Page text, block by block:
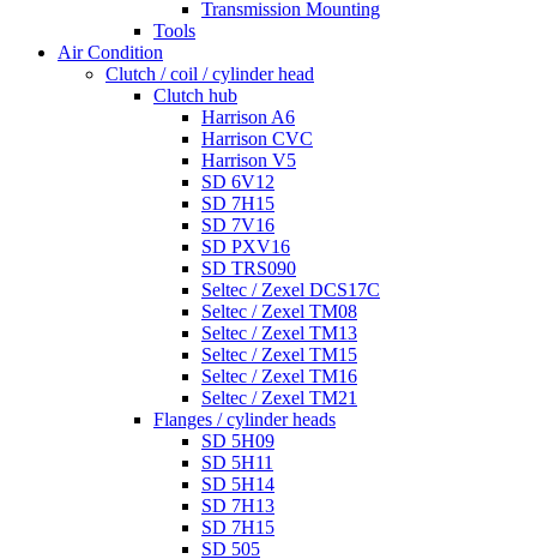
Transmission Mounting
Tools
Air Condition
Clutch / coil / cylinder head
Clutch hub
Harrison A6
Harrison CVC
Harrison V5
SD 6V12
SD 7H15
SD 7V16
SD PXV16
SD TRS090
Seltec / Zexel DCS17C
Seltec / Zexel TM08
Seltec / Zexel TM13
Seltec / Zexel TM15
Seltec / Zexel TM16
Seltec / Zexel TM21
Flanges / cylinder heads
SD 5H09
SD 5H11
SD 5H14
SD 7H13
SD 7H15
SD 505